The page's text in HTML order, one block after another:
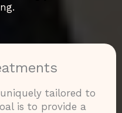
tailored to
is to provide a